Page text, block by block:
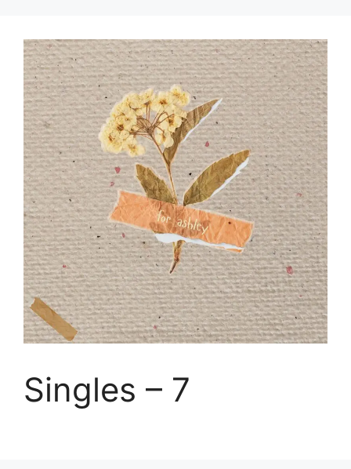
Singles – 7